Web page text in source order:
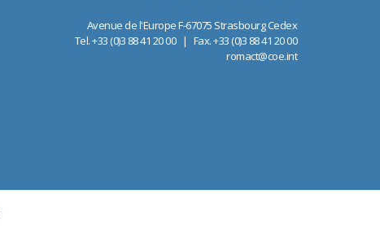
Avenue de l'Europe F-67075 Strasbourg Cedex
Tel. +33 (0)3 88 41 20 00 | Fax. +33 (0)3 88 41 20 00
romact@coe.int